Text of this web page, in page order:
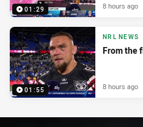
01:29 8 hours ago
01:55
NRL NEWS
From the
8 hours ago